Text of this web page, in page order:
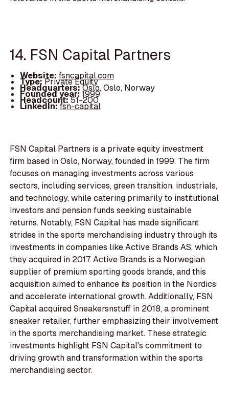
14. FSN Capital Partners
Website: fsncapital.com
Type:Private Equity
Headquarters:Oslo, Oslo, Norway
Founded year:1999
Headcount:51-200
LinkedIn:fsn-capital
FSN Capital Partners is a private equity investment
firm based in Oslo, Norway, founded in 1999. The firm
focuses on managing investments across various
sectors, including services, green transition, industrials,
and technology, while catering primarily to institutional
investors and pension funds seeking sustainable
returns. Notably, FSN Capital has made significant
strides in the sports merchandising industry through its
investments in companies like Active Brands AS, which
they acquired in 2017. Active Brands is a Norwegian
supplier of premium sporting goods brands, and this
acquisition aimed to enhance its position in the Nordics
and accelerate international growth. Additionally, FSN
Capital acquired Sneakersnstuff in 2018, a prominent
sneaker retailer, further emphasizing their involvement
in the sports merchandising market. These strategic
investments highlight FSN Capital's commitment to
driving growth and transformation within the sports
merchandising sector.